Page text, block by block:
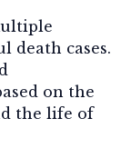
death cases.
on the
the life of